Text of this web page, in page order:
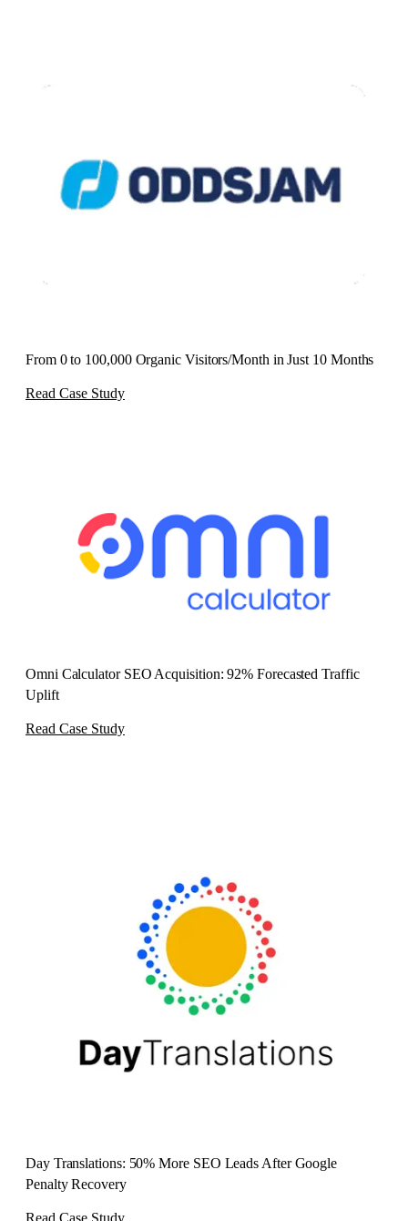
From 0 to 100,000 Organic Visitors/Month in Just 10 Months
Read Case Study
Omni Calculator SEO Acquisition: 92% Forecasted Traffic
Uplift
Read Case Study
Day Translations: 50% More SEO Leads After Google
Penalty Recovery
Read Case Study